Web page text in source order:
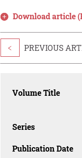
Download article
< PREVIOUS
Volume Title
Series
Publication Date